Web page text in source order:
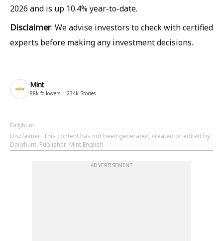
2026 and is up 10.4% year-to-date.
Disclaimer: We advise investors to check with certified
experts before making any investment decisions.
Mint
88k followers 234k Stories
Dailyhunt
Disclaimer: This content has not been generated, created or edited by
Dailyhunt. Publisher: Mint English
ADVERTISEMENT